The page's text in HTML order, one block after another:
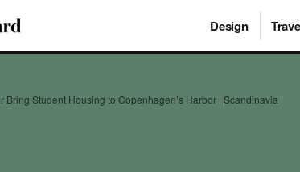
Design
Student Housing to Copenhagen’s Harbor | Scandinavia